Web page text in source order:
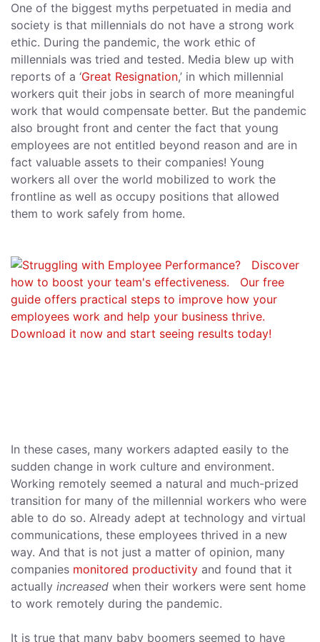
One of the biggest myths perpetuated in media and
society is that millennials do not have a strong work
ethic. During the pandemic, the work ethic of
millennials was tried and tested. Media blew up with
reports of a ‘Great Resignation,’ in which millennial
workers quit their jobs in search of more meaningful
work that would compensate better. But the pandemic
also brought front and center the fact that young
employees are not entitled beyond reason and are in
fact valuable assets to their companies! Young
workers all over the world mobilized to work the
frontline as well as occupy positions that allowed
them to work safely from home.
In these cases, many workers adapted easily to the
sudden change in work culture and environment.
Working remotely seemed a natural and much-prized
transition for many of the millennial workers who were
able to do so. Already adept at technology and virtual
communications, these employees thrived in a new
way. And that is not just a matter of opinion, many
companies monitored productivity and found that it
actually increased when their workers were sent home
to work remotely during the pandemic.
It is true that many baby boomers seemed to have